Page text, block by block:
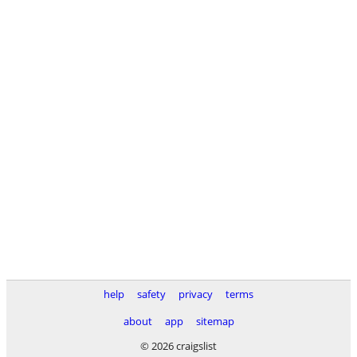
help safety privacy
terms
about
app
sitemap
© 2026 craigslist